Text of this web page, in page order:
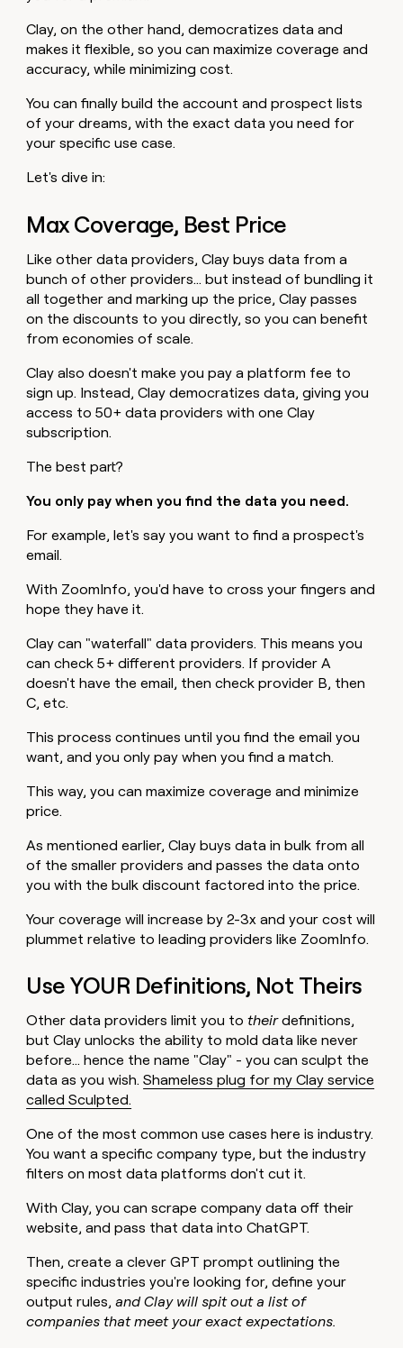
Clay, on the other hand, democratizes data and
makes it flexible, so you can maximize coverage and
accuracy, while minimizing cost.
You can finally build the account and prospect lists
of your dreams, with the exact data you need for
your specific use case.
Let's dive in:
Max Coverage, Best Price
Like other data providers, Clay buys data from a
bunch of other providers… but instead of bundling it
all together and marking up the price, Clay passes
on the discounts to you directly, so you can benefit
from economies of scale.
Clay also doesn't make you pay a platform fee to
sign up. Instead, Clay democratizes data, giving you
access to 50+ data providers with one Clay
subscription.
The best part?
You only pay when you find the data you need.
For example, let's say you want to find a prospect's
email.
With ZoomInfo, you'd have to cross your fingers and
hope they have it.
Clay can "waterfall" data providers. This means you
can check 5+ different providers. If provider A
doesn't have the email, then check provider B, then
C, etc.
This process continues until you find the email you
want, and you only pay when you find a match.
This way, you can maximize coverage and minimize
price.
As mentioned earlier, Clay buys data in bulk from all
of the smaller providers and passes the data onto
you with the bulk discount factored into the price.
Your coverage will increase by 2-3x and your cost will
plummet relative to leading providers like ZoomInfo.
Use YOUR Definitions, Not Theirs
Other data providers limit you totheirdefinitions,
but Clay unlocks the ability to mold data like never
before… hence the name "Clay" - you can sculpt the
data as you wish.Shameless plug for my Clay service
called Sculpted.
One of the most common use cases here is industry.
You want a specific company type, but the industry
filters on most data platforms don't cut it.
With Clay, you can scrape company data off their
website, and pass that data into ChatGPT.
Then, create a clever GPT prompt outlining the
specific industries you're looking for, define your
output rules,and Clay will spit out a list of
companies that meet your exact expectations.